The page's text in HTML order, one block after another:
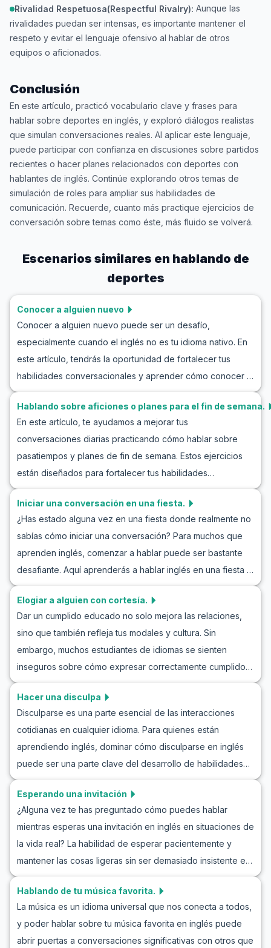
Rivalidad Respetuosa(Respectful Rivalry): Aunque las
rivalidades puedan ser intensas, es importante mantener el
respeto y evitar el lenguaje ofensivo al hablar de otros
equipos o aficionados.
Conclusión
En este artículo, practicó vocabulario clave y frases para
hablar sobre deportes en inglés, y exploró diálogos realistas
que simulan conversaciones reales. Al aplicar este lenguaje,
puede participar con confianza en discusiones sobre partidos
recientes o hacer planes relacionados con deportes con
hablantes de inglés. Continúe explorando otros temas de
simulación de roles para ampliar sus habilidades de
comunicación. Recuerde, cuanto más practique ejercicios de
conversación sobre temas como éste, más fluido se volverá.
Escenarios similares en hablando de
deportes
Conocer a alguien nuevo
Conocer a alguien nuevo puede ser un desafío,
especialmente cuando el inglés no es tu idioma nativo. En
este artículo, tendrás la oportunidad de fortalecer tus
habilidades conversacionales y aprender cómo conocer a
alguien nuevo en inglés de manera efectiva. Utiliza la
amplia variedad de vocabulario y frases clave que hemos
preparado para participar exitosamente en una
conversación introductoria en inglés. Te familiarizarás con
ejemplos de diálogos naturales y realistas en estas
situaciones, y con consejos culturales adicionales,
Hablando sobre aficiones o planes para el fin de semana.
En este artículo, te ayudamos a mejorar tus
conversaciones diarias practicando cómo hablar sobre
pasatiempos y planes de fin de semana. Estos ejercicios
están diseñados para fortalecer tus habilidades
conversacionales en inglés y familiarizarte con vocabulario
y frases útiles. Desde aprender inglés hablando sobre
planes de fin de semana hasta interpretar roles en
conversaciones en inglés sobre pasatiempos, este curso
educativo ofrece muchas oportunidades para mejorar tus
habilidades lingüísticas. Así que únete a nosotros y
practica de manera natural las oraciones sugeridas para
Iniciar una conversación en una fiesta.
¿Has estado alguna vez en una fiesta donde realmente no
sabías cómo iniciar una conversación? Para muchos que
aprenden inglés, comenzar a hablar puede ser bastante
desafiante. Aquí aprenderás a hablar inglés en una fiesta y
a comunicarte de manera efectiva. Al aprender
vocabulario útil y frases clave y practicar a través de
conversaciones de ejemplo, estarás listo para destacar en
cualquier reunión de habla inglesa. Este proyecto de
conversación en inglés en una fiesta ofrece una excelente
oportunidad para aumentar tu confianza y mejorar tus
Elogiar a alguien con cortesía.
Dar un cumplido educado no solo mejora las relaciones,
sino que también refleja tus modales y cultura. Sin
embargo, muchos estudiantes de idiomas se sienten
inseguros sobre cómo expresar correctamente cumplidos
en inglés. En este artículo, exploraremos cómo halagar
cortésmente a alguien en inglés y examinaremos diálogos
corteses en el idioma inglés. Desde aprender vocabulario
general hasta frases clave comunes en estas situaciones,
puedes mejorar tus habilidades lingüísticas con el ejercicio
de hacer juegos de rol de cumplidos en inglés. Estas
conversaciones corteses en inglés en situaciones de la
Hacer una disculpa
Disculparse es una parte esencial de las interacciones
cotidianas en cualquier idioma. Para quienes están
aprendiendo inglés, dominar cómo disculparse en inglés
puede ser una parte clave del desarrollo de habilidades
de comunicación. Este artículo te ayudará a comprender
mejor cómo pedir disculpas en inglés. Aprenderás
adquiriendo vocabulario general y frases específicas
utilizadas en estas situaciones, practicando el arte de
disculparse en inglés. Con ejemplos de conversaciones
realistas y notas culturales, podrás afrontar situaciones de
Esperando una invitación
¿Alguna vez te has preguntado cómo puedes hablar
mientras esperas una invitación en inglés en situaciones de
la vida real? La habilidad de esperar pacientemente y
mantener las cosas ligeras sin ser demasiado insistente es
una habilidad valiosa en inglés que puede ser útil en varios
escenarios sociales y profesionales. En este artículo,
encontrarás vocabulario clave, frases útiles y
conversaciones de ejemplo que podrás utilizar para
practicar interpretando el papel de esperar una invitación
Hablando de tu música favorita.
La música es un idioma universal que nos conecta a todos,
y poder hablar sobre tu música favorita en inglés puede
abrir puertas a conversaciones significativas con otros que